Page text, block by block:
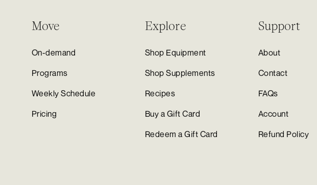
Move
On-demand
Programs
Weekly Schedule
Pricing
Explore
Shop Equipment
Shop Supplements
Recipes
Buy a Gift Card
Redeem a Gift Card
Support
About
Contact
FAQs
Account
Refund Policy